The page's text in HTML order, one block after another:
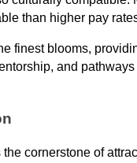
than higher pay
finest blooms,
and
cornerstone of